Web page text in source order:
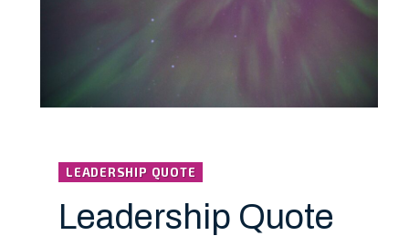
LEADERSHIP QUOTE
Leadership Quote